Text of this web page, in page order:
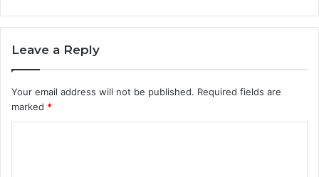
Leave a Reply
Your email address will not be published. Required fields are
marked *